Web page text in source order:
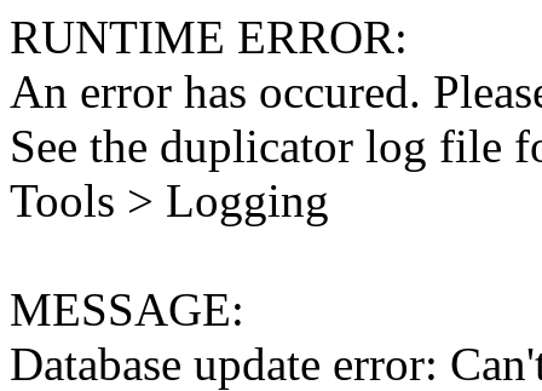
RUNTIME ERROR:
An error has occured.
See the duplicator log file
Tools > Logging
MESSAGE:
Database update error: